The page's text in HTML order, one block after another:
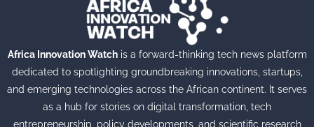
Africa Innovation Watchis a forward-thinking tech news platform
dedicated to spotlighting groundbreaking innovations, startups,
and emerging technologies across the African continent. It serves
as a hub for stories on digital transformation, tech
entrepreneurship, policy developments, and scientific research